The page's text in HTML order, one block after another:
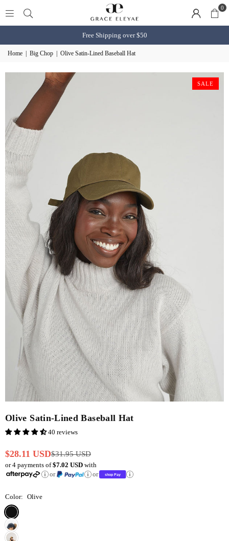
0
Free Shipping over $50
Home Big Chop Olive Satin-Lined Baseball Hat
SALE
Olive Satin-Lined Baseball Hat
40 reviews
Regular
price
$28.11 USD$31.95 USD
or 4 payments of$7.02 USD with
or
or
Color: Olive